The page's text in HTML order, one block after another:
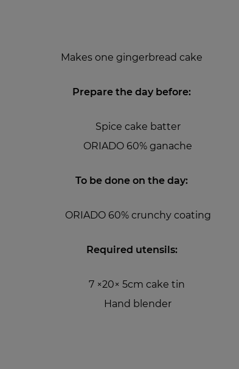
Makes one gingerbread cake
Prepare the day before:
Spice cake batter
ORIADO 60% ganache
To be done on the day:
ORIADO 60% crunchy coating
Required utensils:
7 ×20× 5cm cake tin
Hand blender